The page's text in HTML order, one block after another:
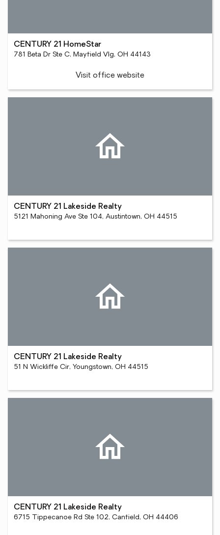
CENTURY 21 HomeStar
781 Beta Dr Ste C, Mayfield Vlg, OH 44143
Visit office website
CENTURY 21 Lakeside Realty
5121 Mahoning Ave Ste 104, Austintown, OH 44515
CENTURY 21 Lakeside Realty
51 N Wickliffe Cir, Youngstown, OH 44515
CENTURY 21 Lakeside Realty
6715 Tippecanoe Rd Ste 102, Canfield, OH 44406